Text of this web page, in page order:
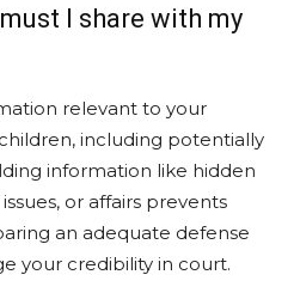
I share with my
relevant to your
including potentially
information like hidden
or affairs prevents
an adequate defense
your credibility in court.